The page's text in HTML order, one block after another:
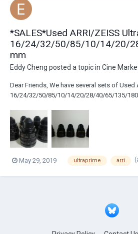
*SALES*Used ARRI/ZEISS
16/24/32/50/85/10/14/20/
mm
Eddy Cheng posted a topic in Cine
Dear Friends, We have several sets of Used
16/24/32/50/85/10/14/20/28/40/65/135/
and keep contact! http://
May 29, 2019 ultraprime arri